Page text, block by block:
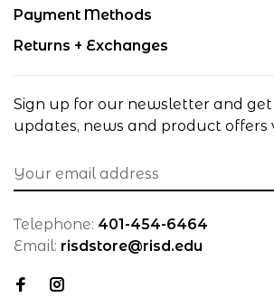
Payment Methods
Returns + Exchanges
Sign up for our newsletter and
updates, news and product offers
Telephone: 401-454-6464
Email: risdstore@risd.edu